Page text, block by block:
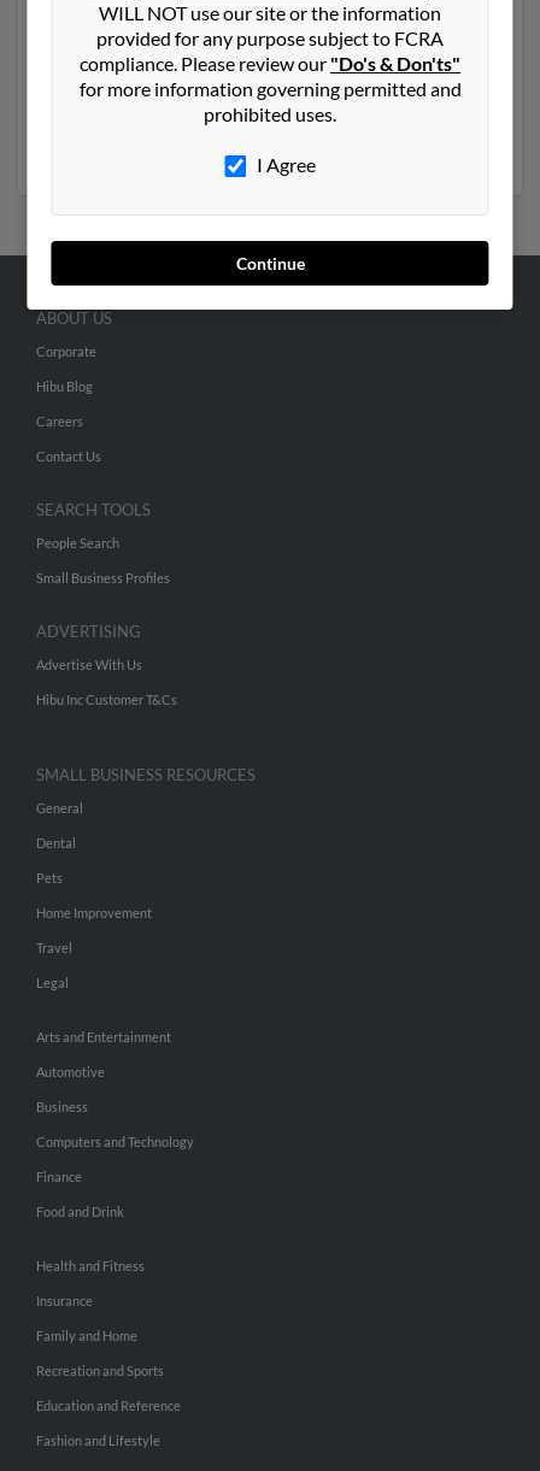
Another possible match for Maria Gomez is 61 years
old and resides in Denver, Colorado. Maria may also
have previously lived in Denver, Colorado and is
associated to David Gomez and Jose Gomez. Run a full
report to get access to phone numbers, emails, social
WILL NOT use our site or the information
provided for any purpose subject to FCRA
compliance. Please review our "Do's & Don'ts"
for more information governing permitted and
prohibited uses.
I Agree
Continue
ABOUT US
Corporate
Hibu Blog
Careers
Contact Us
SEARCH TOOLS
People Search
Small Business Profiles
ADVERTISING
Advertise With Us
Hibu Inc Customer T&Cs
SMALL BUSINESS RESOURCES
General
Dental
Pets
Home Improvement
Travel
Legal
Arts and Entertainment
Automotive
Business
Computers and Technology
Finance
Food and Drink
Health and Fitness
Insurance
Family and Home
Recreation and Sports
Education and Reference
Fashion and Lifestyle